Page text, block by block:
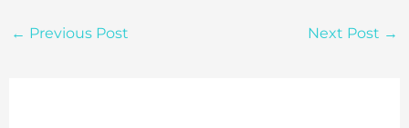
← Previous Post Next Post →